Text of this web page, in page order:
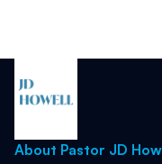
About Pastor JD